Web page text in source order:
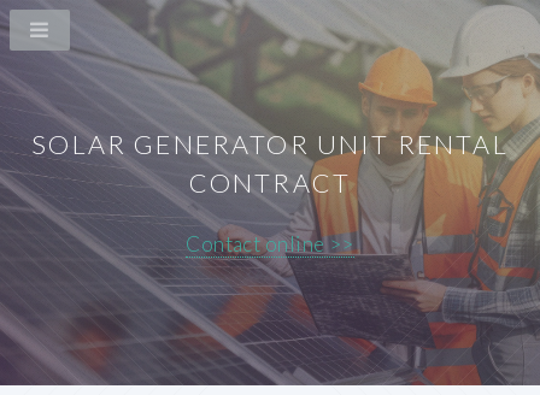
SOLAR GENERATOR UNIT RENTAL
CONTRACT
Contact online >>